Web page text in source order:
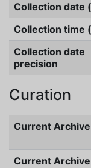
Collection date
Collection time
Collection date
precision
Curation
Current Archive
Current